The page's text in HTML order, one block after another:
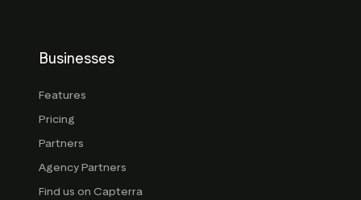
Businesses
Features
Pricing
Partners
Agency Partners
Find us on Capterra